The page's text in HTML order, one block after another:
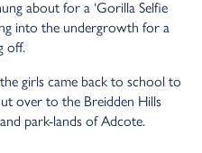
about for a ‘Gorilla Selfie
into the undergrowth for a
off.
girls came back to school to
over to the Breidden Hills
park-lands of Adcote.